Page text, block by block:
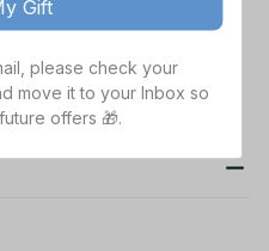
Gift
please check your
move it to your Inbox so
offers 🎁.